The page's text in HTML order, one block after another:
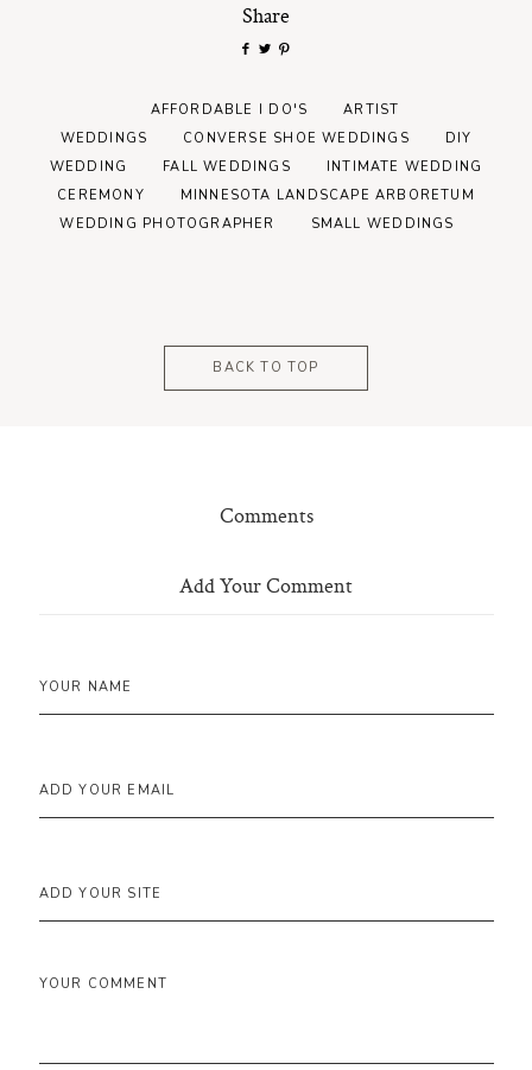
Share
AFFORDABLE I DO'S
ARTIST
WEDDINGS
CONVERSE SHOE WEDDINGS
DIY
WEDDING
FALL WEDDINGS
INTIMATE WEDDING
CEREMONY
MINNESOTA LANDSCAPE ARBORETUM
WEDDING PHOTOGRAPHER
SMALL WEDDINGS
BACK TO TOP
Comments
Add Your Comment
YOUR NAME
ADD YOUR EMAIL
ADD YOUR SITE
YOUR COMMENT